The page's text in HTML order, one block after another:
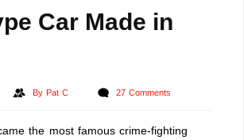
Car Made in
By Pat C 27 Comments
the most famous crime-fighting